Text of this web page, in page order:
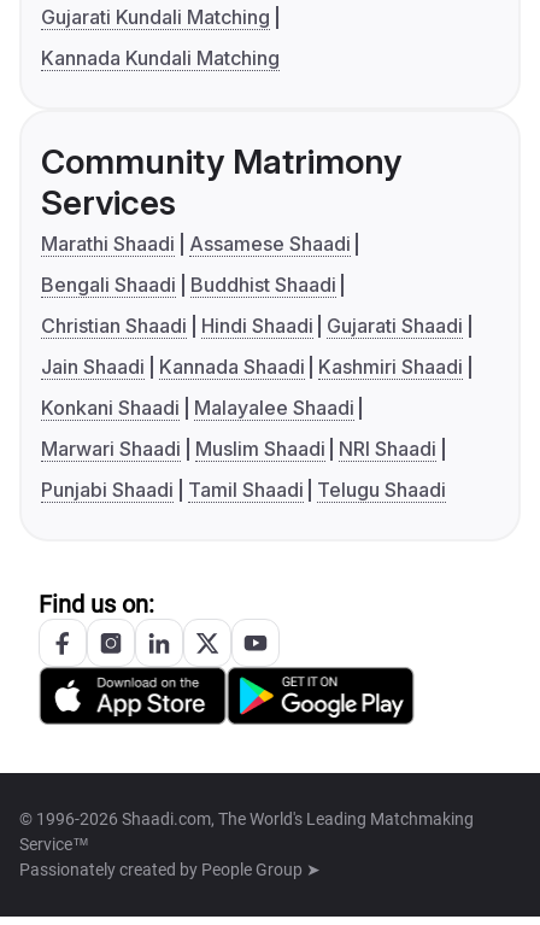
Gujarati Kundali Matching
Kannada Kundali Matching
Community Matrimony
Services
Marathi Shaadi
Assamese Shaadi
Bengali Shaadi
Buddhist Shaadi
Christian Shaadi
Hindi Shaadi
Gujarati Shaadi
Jain Shaadi
Kannada Shaadi
Kashmiri Shaadi
Konkani Shaadi
Malayalee Shaadi
Marwari Shaadi
Muslim Shaadi
NRI Shaadi
Punjabi Shaadi
Tamil Shaadi Telugu Shaadi
Find us on:
© 1996-2026 Shaadi.com, The World's Leading Matchmaking
Service™
Passionately created by People Group ➤